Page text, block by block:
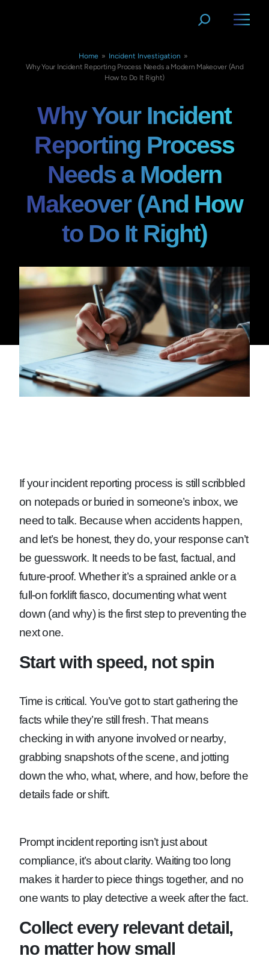
Home » Incident Investigation »
Why Your Incident Reporting Process Needs a Modern Makeover (And
How to Do It Right)
Why Your Incident
Reporting Process
Needs a Modern
Makeover (And How
to Do It Right)
If your incident reporting process is still scribbled
on notepads or buried in someone’s inbox, we
need to talk. Because when accidents happen,
and let’s be honest, they do, your response can’t
be guesswork. It needs to be fast, factual, and
future-proof. Whether it’s a sprained ankle or a
full-on forklift fiasco, documenting what went
down (and why) is the first step to preventing the
next one.
Start with speed, not spin
Time is critical. You’ve got to start gathering the
facts while they’re still fresh. That means
checking in with anyone involved or nearby,
grabbing snapshots of the scene, and jotting
down the who, what, where, and how, before the
details fade or shift.
Prompt incident reporting isn’t just about
compliance, it’s about clarity. Waiting too long
makes it harder to piece things together, and no
one wants to play detective a week after the fact.
Collect every relevant detail,
no matter how small